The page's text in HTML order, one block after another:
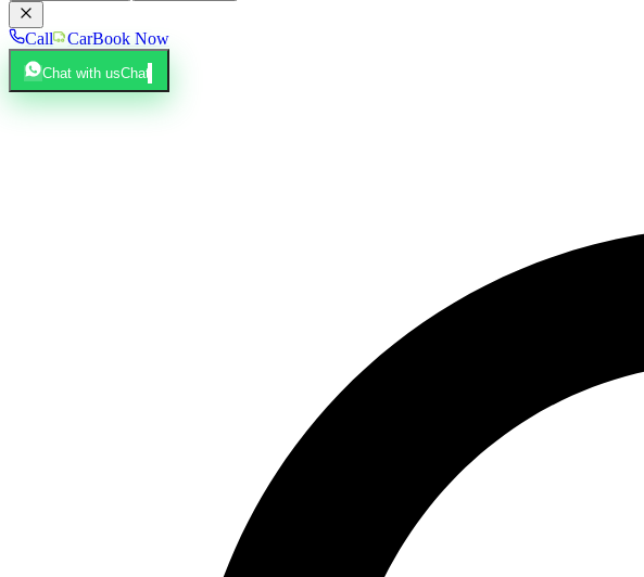
Call CarBook Now
Chat with usChat